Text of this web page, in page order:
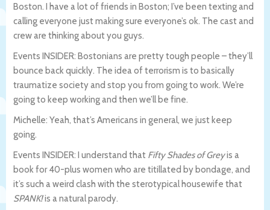
Boston. I have a lot of friends in Boston; I’ve been texting and
calling everyone just making sure everyone’s ok. The cast and
crew are thinking about you guys.
Events INSIDER: Bostonians are pretty tough people – they’ll
bounce back quickly. The idea of terrorism is to basically
traumatize society and stop you from going to work. We’re
going to keep working and then we’ll be fine.
Michelle: Yeah, that’s Americans in general, we just keep
going.
Events INSIDER: I understand that Fifty Shades of Greyis a
book for 40-plus women who are titillated by bondage, and
it’s such a weird clash with the sterotypical housewife that
SPANK!is a natural parody.